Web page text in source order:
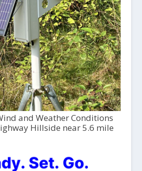
and Weather Conditions
Hillside near 5.6 mile